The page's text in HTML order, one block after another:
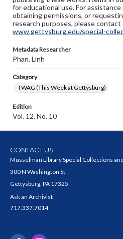
for educational use. For
obtaining permissions, or
research purposes, please contact
www.gettysburg.edu/special-
Metadata Researcher
Phan, Linh
Category
TWAG (This Week at Gettysburg)
Edition
Vol. 12, No. 10
CONTACT US
Musselman Library Special Collections
300 N Washington St
Gettysburg, PA 17325
Ask an Archivist
717.337.7014